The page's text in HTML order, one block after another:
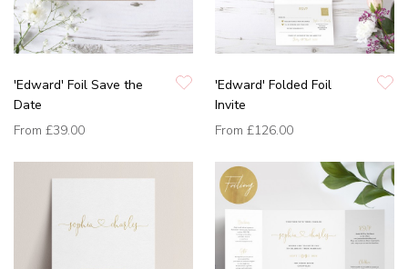
'Edward' Foil Save the
Date
From £39.00
'Edward' Folded Foil
Invite
From £126.00